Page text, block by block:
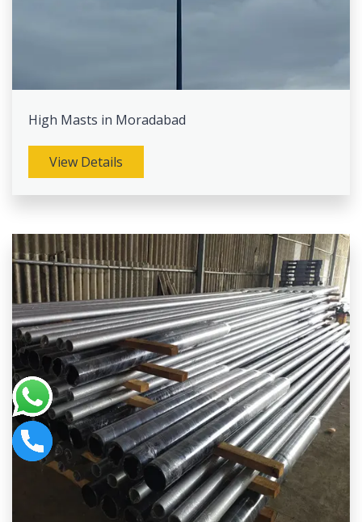
High Masts in Moradabad
View Details